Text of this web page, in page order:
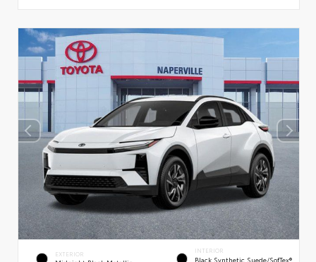
EXTERIOR INTERIOR
Black Synthetic Suede/SofTex®